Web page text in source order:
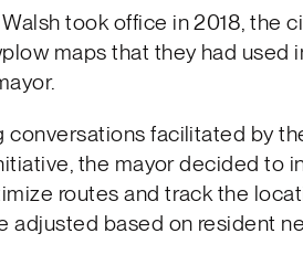
took office in 2018, the
maps that they had used
conversations facilitated by
the mayor decided to
routes and track the
adjusted based on resident